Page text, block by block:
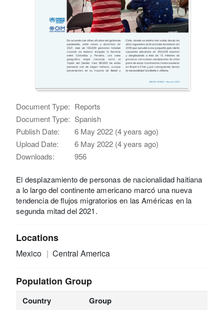
Document Type: Reports
Document Type: Spanish
Publish Date:
6 May 2022 (4 years ago)
Upload Date:
6 May 2022 (4 years ago)
Downloads:
956
El desplazamiento de personas de nacionalidad haitiana
a lo largo del continente americano marcó una nueva
tendencia de flujos migratorios en las Américas en la
segunda mitad del 2021.
Locations
Mexico Central America
Population Group
Country Group